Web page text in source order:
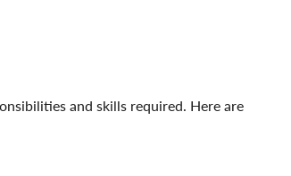
and skills required. Here are